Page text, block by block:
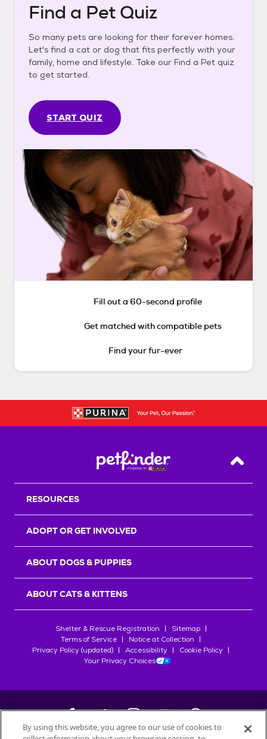
Find a Pet Quiz
So many pets are looking for their forever homes.
Let's find a cat or dog that fits perfectly with your
family, home and lifestyle. Take our Find a Pet quiz
to get started.
START QUIZ
Fill out a 60-second profile
Get matched with compatible pets
Find your fur-ever
Back
RESOURCES
ADOPT OR GET INVOLVED
ABOUT DOGS & PUPPIES
ABOUT CATS & KITTENS
Shelter & Rescue Registration
Sitemap
Terms of Service
Notice at Collection
Privacy Policy (updated)
Accessibility
Cookie Policy
Your Privacy Choices
By using this website, you agree to our use of cookies to